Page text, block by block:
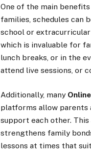
One of the main
families, schedules can
school or
which is invaluable for
lunch breaks, or in the
attend live sessions, or
Additionally, many
platforms allow parents
support each other.
strengthens family
lessons at times that